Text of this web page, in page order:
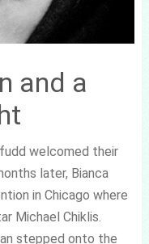
and a
welcomed their
later, Bianca
in Chicago where
Michael Chiklis.
stepped onto the